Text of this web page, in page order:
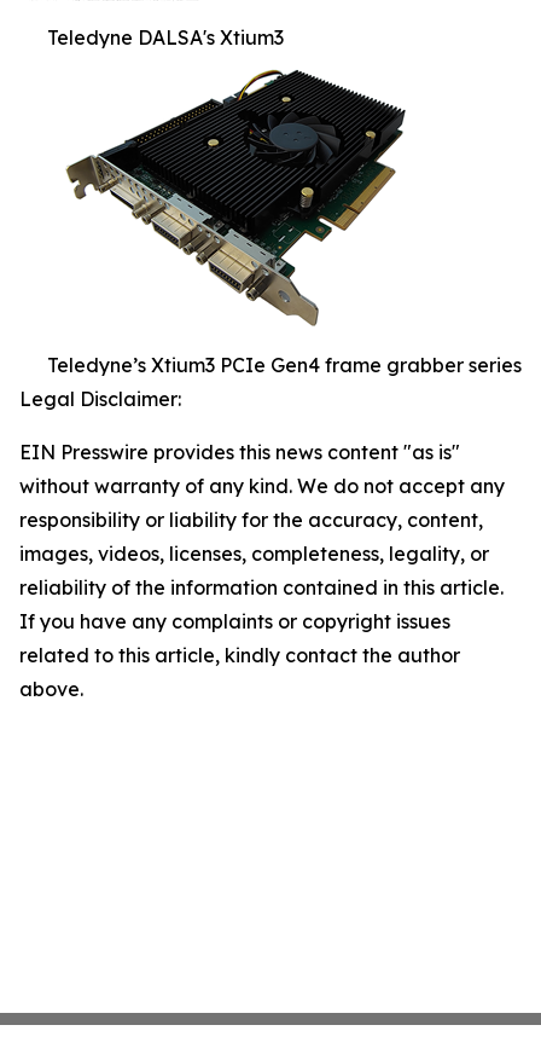
Teledyne DALSA's Xtium3
Teledyne’s Xtium3 PCIe Gen4 frame grabber series
Legal Disclaimer:
EIN Presswire provides this news content "as is"
without warranty of any kind. We do not accept any
responsibility or liability for the accuracy, content,
images, videos, licenses, completeness, legality, or
reliability of the information contained in this article.
If you have any complaints or copyright issues
related to this article, kindly contact the author
above.